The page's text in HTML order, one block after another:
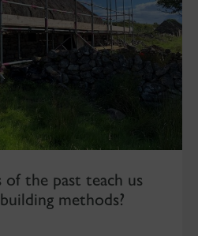
the past teach us
methods?